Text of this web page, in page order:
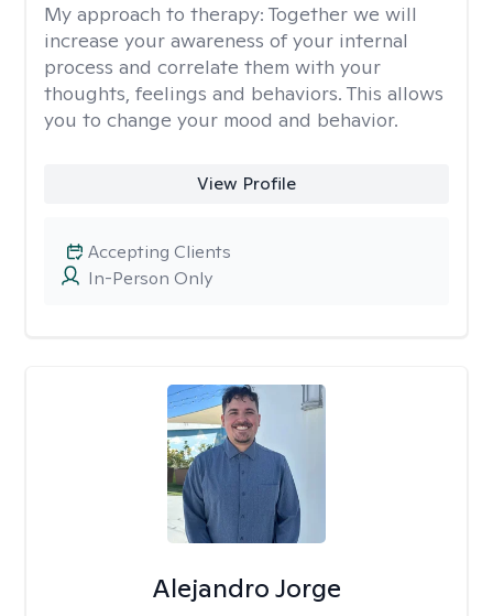
My approach to therapy: Together we will
increase your awareness of your internal
process and correlate them with your
thoughts, feelings and behaviors. This allows
you to change your mood and behavior.
View Profile
In-Person Only
Accepting Clients
Alejandro Jorge